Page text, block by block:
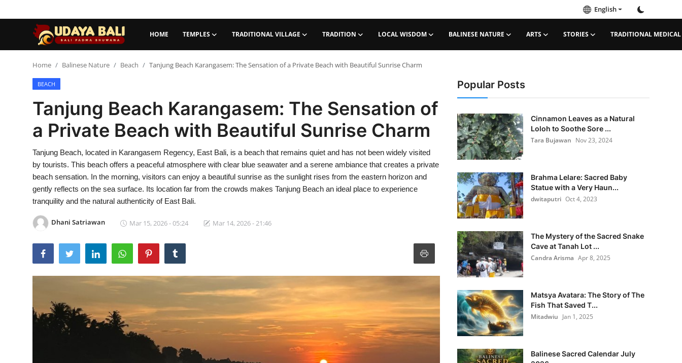
English
HOME TEMPLES TRADITIONAL VILLAGE TRADITION LOCAL WISDOM BALINESE NATURE ARTS STORIES TRADITIONAL MEDICAL
Temples
Traditional Village
Tradition
Local Wisdom
Balinese Nature
Stories
Traditional Medical
Home Balinese Nature Beach Tanjung Beach Karangasem: The Sensation of a Private Beach with Beautiful Sunrise Charm
BEACH
Tanjung Beach Karangasem: The Sensation of
a Private Beach with Beautiful Sunrise Charm
Tanjung Beach, located in Karangasem Regency, East Bali, is a beach that remains quiet and has not been widely visited
by tourists. This beach offers a peaceful atmosphere with clear blue seawater and a serene ambiance that creates a private
beach sensation. In the morning, visitors can enjoy a beautiful sunrise as the sunlight rises from the eastern horizon and
gently reflects on the sea surface. Its location far from the crowds makes Tanjung Beach an ideal place to experience
tranquility and the natural authenticity of East Bali.
Dhani Satriawan Mar 15, 2026 - 05:24 Mar 14, 2026 - 21:46
Popular Posts
Cinnamon Leaves as a Natural
Loloh to Soothe Sore ...
Tara Bujawan Nov 23, 2024
Brahma Lelare: Sacred Baby
Statue with a Very Haun...
dwitaputri Oct 4, 2023
The Mystery of the Sacred Snake
Cave at Tanah Lot ...
Candra Arisma Apr 8, 2025
Matsya Avatara: The Story of The
Fish That Saved T...
Mitadwiu Jan 1, 2025
Balinese Sacred Calendar July